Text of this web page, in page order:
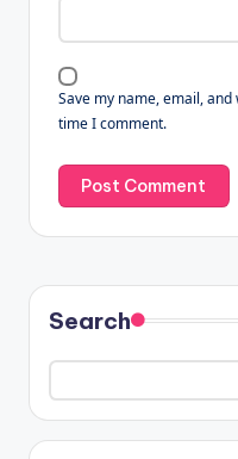
Save my name, email,
time I comment.
Search